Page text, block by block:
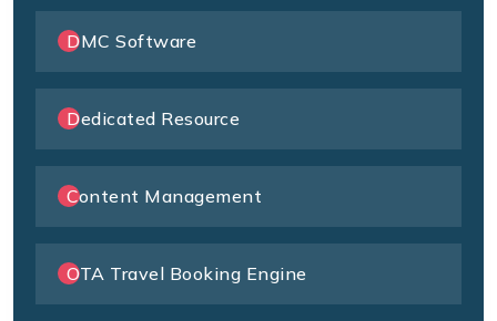
DMC Software
Dedicated Resource
Content Management
OTA Travel Booking Engine